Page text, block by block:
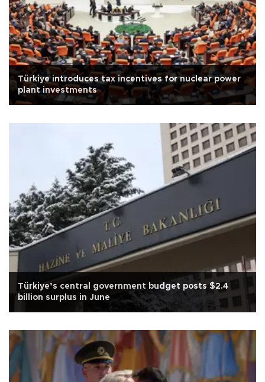
Türkiye introduces tax incentives for nuclear power
plant investments
Türkiye’s central government budget posts $2.4
billion surplus in June